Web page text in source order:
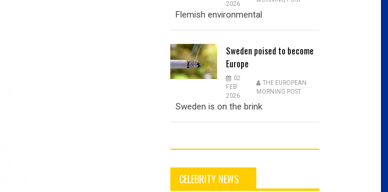
2026
Flemish environmental
Sweden poised to become
Europe
02
FEB
2026
THE EUROPEAN
MORNING POST
Sweden is on the brink
CELEBRITY NEWS